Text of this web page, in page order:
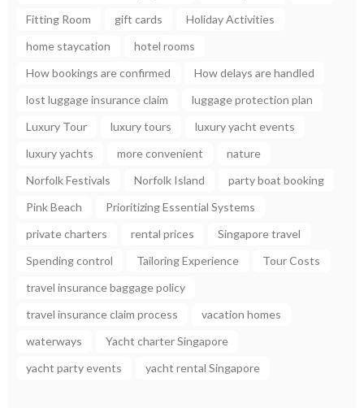
Fitting Room
gift cards
Holiday Activities
home staycation
hotel rooms
How bookings are confirmed
How delays are handled
lost luggage insurance claim
luggage protection plan
Luxury Tour
luxury tours
luxury yacht events
luxury yachts
more convenient
nature
Norfolk Festivals
Norfolk Island
party boat booking
Pink Beach
Prioritizing Essential Systems
private charters
rental prices
Singapore travel
Spending control
Tailoring Experience
Tour Costs
travel insurance baggage policy
travel insurance claim process
vacation homes
waterways
Yacht charter Singapore
yacht party events
yacht rental Singapore